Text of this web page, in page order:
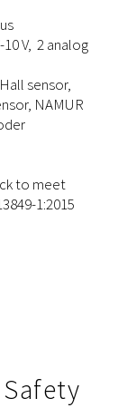
V, 2 analog
Hall sensor,
NAMUR
to meet
1:2015